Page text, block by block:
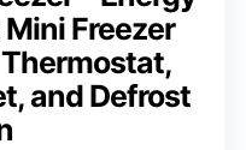
Freezer
and Defrost